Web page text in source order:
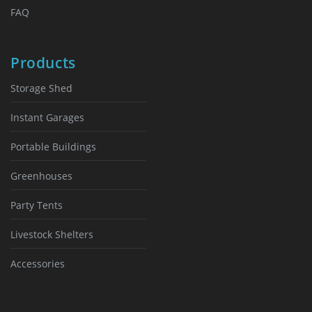
FAQ
Products
Storage Shed
Instant Garages
Portable Buildings
Greenhouses
Party Tents
Livestock Shelters
Accessories